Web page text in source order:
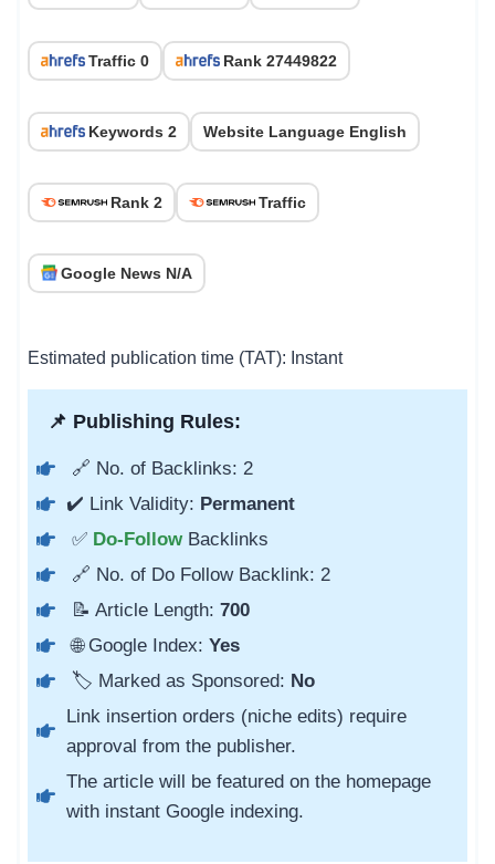
Traffic 0 Rank 27449822
Keywords 2 Website Language English
Rank 2 Traffic
Google News N/A
Estimated publication time (TAT): Instant
📌 Publishing Rules:
🔗 No. of Backlinks: 2
✔️ Link Validity: Permanent
✅ Do-Follow Backlinks
🔗 No. of Do Follow Backlink: 2
📝 Article Length: 700
🌐 Google Index: Yes
🏷️ Marked as Sponsored: No
Link insertion orders (niche edits) require
approval from the publisher.
The article will be featured on the homepage
with instant Google indexing.